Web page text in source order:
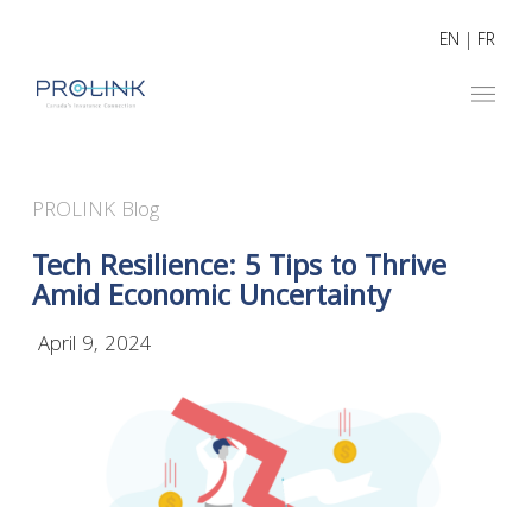
EN | FR
PROLINK Blog
Tech Resilience: 5 Tips to Thrive
Amid Economic Uncertainty
April 9, 2024